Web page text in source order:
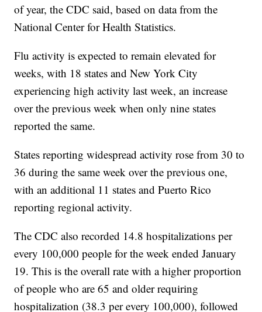
of year, the CDC said, based on data from the
National Center for Health Statistics.
Flu activity is expected to remain elevated for
weeks, with 18 states and New York City
experiencing high activity last week, an increase
over the previous week when only nine states
reported the same.
States reporting widespread activity rose from 30 to
36 during the same week over the previous one,
with an additional 11 states and Puerto Rico
reporting regional activity.
The CDC also recorded 14.8 hospitalizations per
every 100,000 people for the week ended January
19. This is the overall rate with a higher proportion
of people who are 65 and older requiring
hospitalization (38.3 per every 100,000), followed